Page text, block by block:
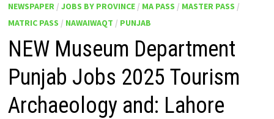
NEWSPAPER/ JOBS BY PROVINCE/ MA PASS / MASTER PASS /
MATRIC PASS / NAWAIWAQT / PUNJAB
NEW Museum Department
Punjab Jobs 2025 Tourism
Archaeology and: Lahore